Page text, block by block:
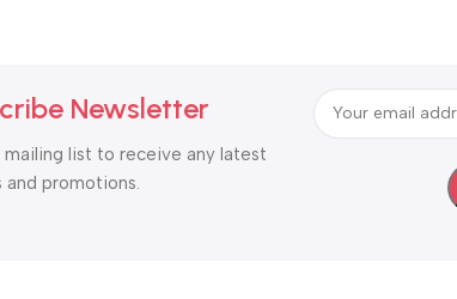
Newsletter
mailing list to receive any latest
and promotions.